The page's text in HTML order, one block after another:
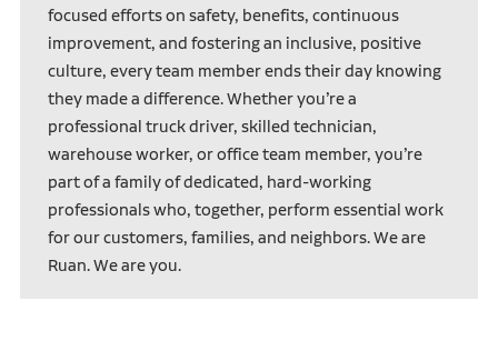
focused efforts on safety, benefits, continuous
improvement, and fostering an inclusive, positive
culture, every team member ends their day knowing
they made a difference. Whether you’re a
professional truck driver, skilled technician,
warehouse worker, or office team member, you’re
part of a family of dedicated, hard-working
professionals who, together, perform essential work
for our customers, families, and neighbors. We are
Ruan. We are you.